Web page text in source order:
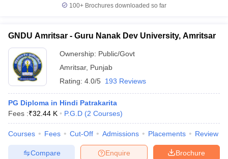
100+ Brochures downloaded so far
GNDU Amritsar - Guru Nanak Dev University, Amritsar
Ownership: Public/Govt
Amritsar, Punjab
Rating: 4.0/5 193 Reviews
PG Diploma in Hindi Patrakarita
Fees :₹32.44 K P.G.D (2 Courses)
Courses Fees Cut-Off Admissions Placements Review
Brochure
Enquire
Compare